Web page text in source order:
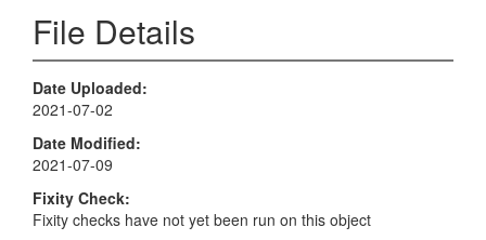
File Details
Date Uploaded
2021-07-02
Date Modified
2021-07-09
Fixity Check
Fixity checks have not yet been run on this object